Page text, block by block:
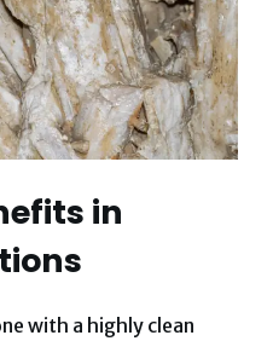
in
with a highly clean